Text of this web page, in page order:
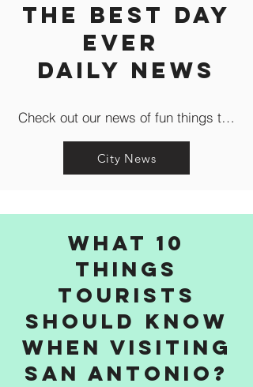
The Best Day
Ever
Daily news
Check out our news of fun things to
City News
What 10
things
tourists
should know
when visiting
San Antonio?